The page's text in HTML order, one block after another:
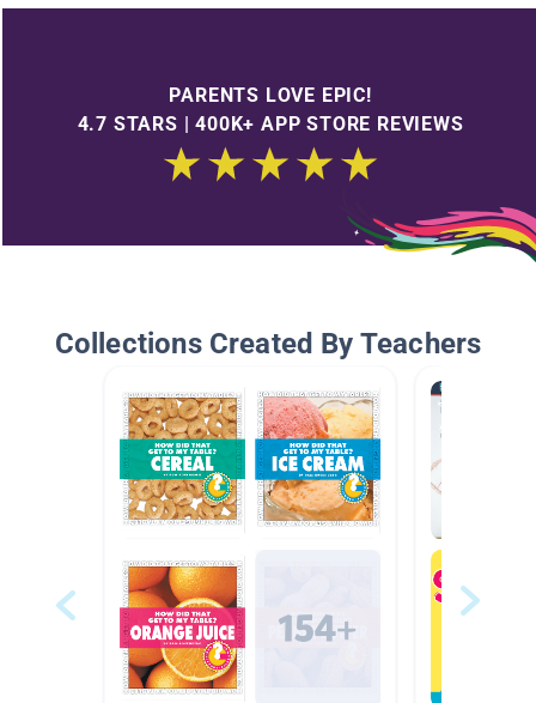
PARENTS LOVE EPIC!
4.7 STARS | 400K+ APP STORE REVIEWS
Collections Created By Teachers